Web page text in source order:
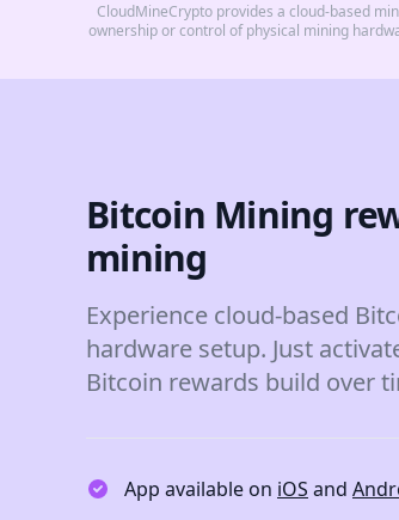
CloudMineCrypto provides a cloud-based
ownership or control of physical mining
Bitcoin Mining
mining
Experience cloud-based
hardware setup. Just
Bitcoin rewards build over
App available on iOS and